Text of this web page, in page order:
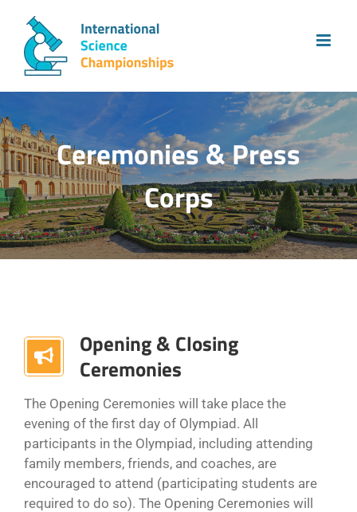
content
Ceremonies & Press
Corps
Opening & Closing
Ceremonies
The Opening Ceremonies will take place the
evening of the first day of Olympiad. All
participants in the Olympiad, including attending
family members, friends, and coaches, are
encouraged to attend (participating students are
required to do so). The Opening Ceremonies will